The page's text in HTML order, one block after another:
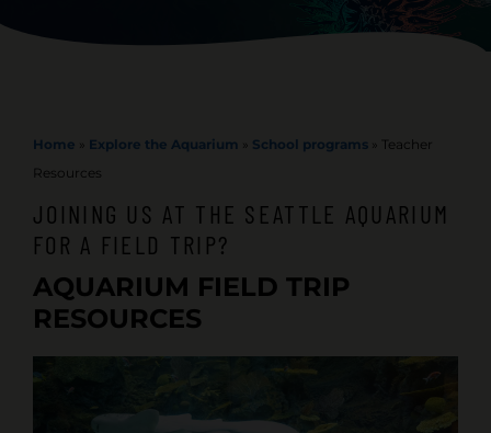
Home » Explore the Aquarium » School programs » Teacher
Resources
JOINING US AT THE SEATTLE AQUARIUM
FOR A FIELD TRIP?
AQUARIUM FIELD TRIP
RESOURCES